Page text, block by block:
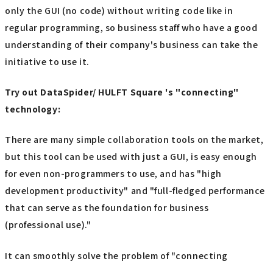
only the GUI (no code) without writing code like in
regular programming, so business staff who have a good
understanding of their company's business can take the
initiative to use it.
Try out DataSpider/ HULFT Square 's "connecting"
technology:
There are many simple collaboration tools on the market,
but this tool can be used with just a GUI, is easy enough
for even non-programmers to use, and has "high
development productivity" and "full-fledged performance
that can serve as the foundation for business
(professional use)."
It can smoothly solve the problem of "connecting